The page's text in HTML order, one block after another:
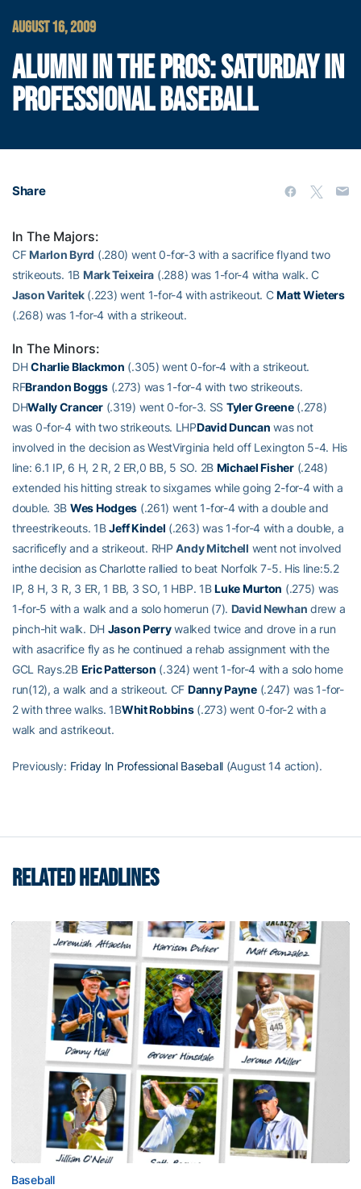
AUGUST 16, 2009
ALUMNI IN THE PROS: SATURDAY IN
PROFESSIONAL BASEBALL
Share
In The Majors:
CF Marlon Byrd (.280) went 0-for-3 with a sacrifice flyand two
strikeouts. 1B Mark Teixeira (.288) was 1-for-4 witha walk. C
Jason Varitek(.223) went 1-for-4 with astrikeout. CMatt Wieters
(.268) was 1-for-4 with a strikeout.
In The Minors:
DHCharlie Blackmon (.305) went 0-for-4 with a strikeout.
RFBrandon Boggs(.273) was 1-for-4 with two strikeouts.
DHWally Crancer(.319) went 0-for-3. SS Tyler Greene(.278)
was 0-for-4 with two strikeouts. LHPDavid Duncan was not
involved in the decision as WestVirginia held off Lexington 5-4. His
line: 6.1 IP, 6 H, 2 R, 2 ER,0 BB, 5 SO. 2B Michael Fisher(.248)
extended his hitting streak to sixgames while going 2-for-4 with a
double. 3B Wes Hodges (.261) went 1-for-4 with a double and
threestrikeouts. 1BJeff Kindel (.263) was 1-for-4 with a double, a
sacrificefly and a strikeout. RHPAndy Mitchell went not involved
inthe decision as Charlotte rallied to beat Norfolk 7-5. His line:5.2
IP, 8 H, 3 R, 3 ER, 1 BB, 3 SO, 1 HBP. 1BLuke Murton (.275) was
1-for-5 with a walk and a solo homerun (7). David Newhan drew a
pinch-hit walk. DH Jason Perrywalked twice and drove in a run
with asacrifice fly as he continued a rehab assignment with the
GCL Rays.2B Eric Patterson (.324) went 1-for-4 with a solo home
run(12), a walk and a strikeout. CF Danny Payne(.247) was 1-for-
2 with three walks. 1BWhit Robbins(.273) went 0-for-2 with a
walk and astrikeout.
Previously: Friday In Professional Baseball(August 14 action).
RELATED HEADLINES
Baseball